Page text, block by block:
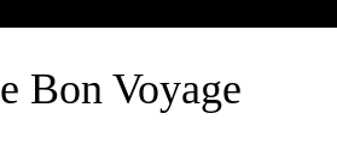
Bon Voyage